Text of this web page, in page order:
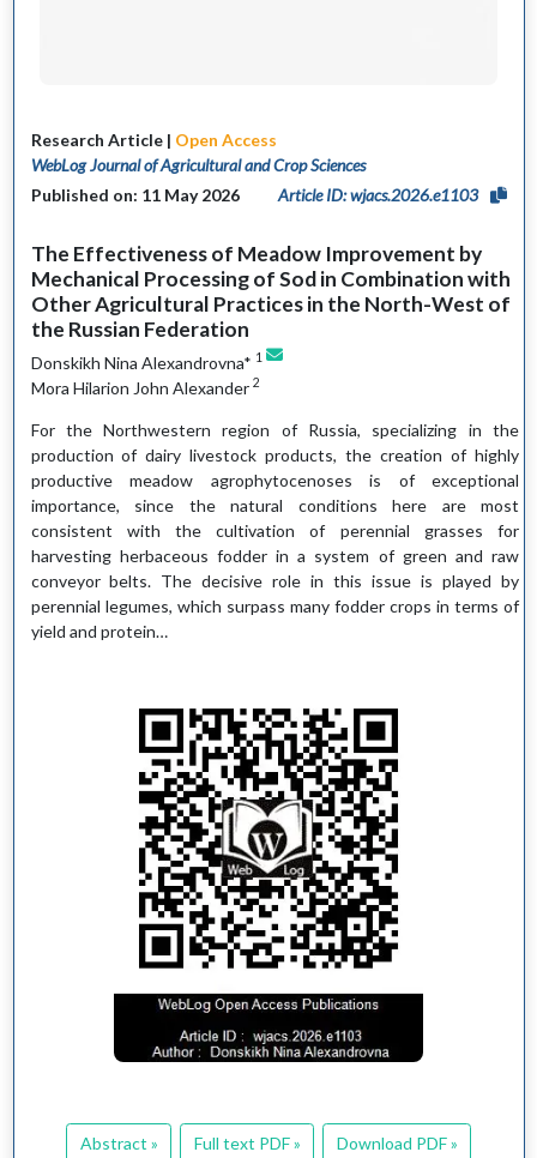
Research Article | Open Access
WebLog Journal of Agricultural and Crop Sciences
Published on: 11 May 2026
Article ID: wjacs.2026.e1103
The Effectiveness of Meadow Improvement by
Mechanical Processing of Sod in Combination with
Other Agricultural Practices in the North-West of
the Russian Federation
Donskikh Nina Alexandrovna* 1
Mora Hilarion John Alexander 2
For the Northwestern region of Russia, specializing in the
production of dairy livestock products, the creation of highly
productive meadow agrophytocenoses is of exceptional
importance, since the natural conditions here are most
consistent with the cultivation of perennial grasses for
harvesting herbaceous fodder in a system of green and raw
conveyor belts. The decisive role in this issue is played by
perennial legumes, which surpass many fodder crops in terms of
yield and protein…
Abstract » Full text PDF » Download PDF »